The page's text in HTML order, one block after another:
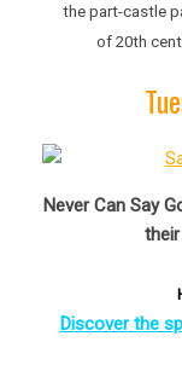
the part-castle
of 20th
Never Can Say
Discover the